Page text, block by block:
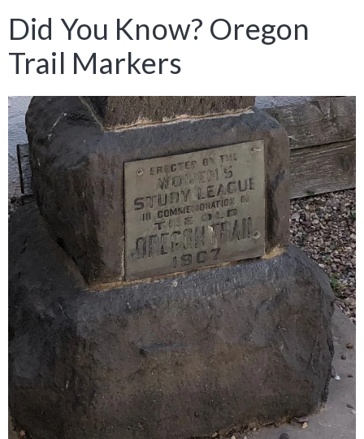
Did You Know? Oregon
Trail Markers